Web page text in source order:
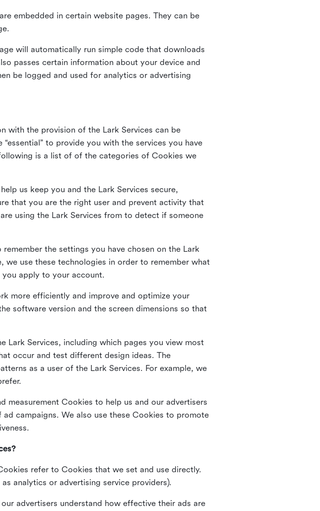
embedded in certain website pages. They can be
will automatically run simple code that downloads
passes certain information about your device and
be logged and used for analytics or advertising
with the provision of the Lark Services can be
to provide you with the services you have
is a list of of the categories of Cookies we
us keep you and the Lark Services secure,
that you are the right user and prevent activity that
using the Lark Services from to detect if someone
the settings you have chosen on the Lark
use these technologies in order to remember what
apply to your account.
more efficiently and improve and optimize your
software version and the screen dimensions so that
Lark Services, including which pages you view most
occur and test different design ideas. The
as a user of the Lark Services. For example, we
measurement Cookies to help us and our advertisers
campaigns. We also use these Cookies to promote
refer to Cookies that we set and use directly.
analytics or advertising service providers).
advertisers understand how effective their ads are